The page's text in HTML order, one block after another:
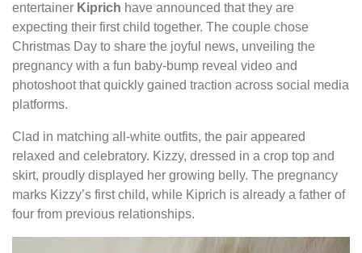
entertainer Kiprich have announced that they are
expecting their first child together. The couple chose
Christmas Day to share the joyful news, unveiling the
pregnancy with a fun baby-bump reveal video and
photoshoot that quickly gained traction across social media
platforms.
Clad in matching all-white outfits, the pair appeared
relaxed and celebratory. Kizzy, dressed in a crop top and
skirt, proudly displayed her growing belly. The pregnancy
marks Kizzy’s first child, while Kiprich is already a father of
four from previous relationships.